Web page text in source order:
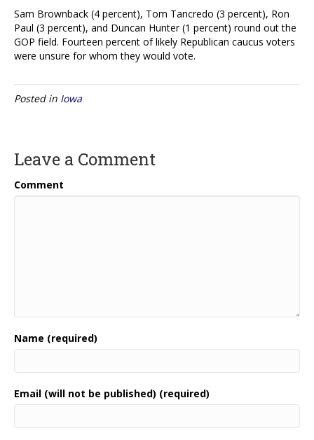
Sam Brownback (4 percent), Tom Tancredo (3 percent), Ron
Paul (3 percent), and Duncan Hunter (1 percent) round out the
GOP field. Fourteen percent of likely Republican caucus voters
were unsure for whom they would vote.
Posted in Iowa
Leave a Comment
Comment
Name (required)
Email (will not be published) (required)